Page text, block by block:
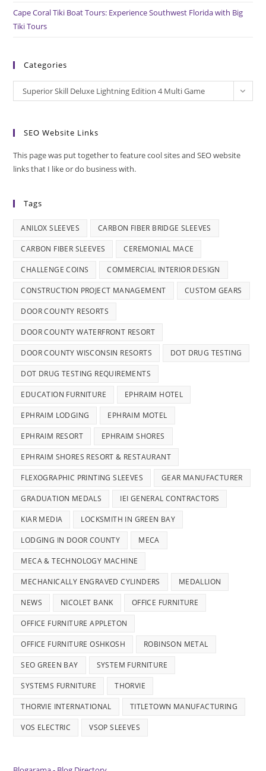
Cape Coral Tiki Boat Tours: Experience Southwest Florida with Big
Tiki Tours
Categories
Categories
Superior Skill Deluxe Lightning Edition 4 Multi Game
SEO Website Links
This page was put together to feature cool sites and SEO website
links that I like or do business with.
Tags
ANILOX SLEEVES CARBON FIBER BRIDGE SLEEVES
CARBON FIBER SLEEVES CEREMONIAL MACE
CHALLENGE COINS COMMERCIAL INTERIOR DESIGN
CONSTRUCTION PROJECT MANAGEMENT CUSTOM GEARS
DOOR COUNTY RESORTS
DOOR COUNTY WATERFRONT RESORT
DOOR COUNTY WISCONSIN RESORTS DOT DRUG TESTING
DOT DRUG TESTING REQUIREMENTS
EDUCATION FURNITURE EPHRAIM HOTEL
EPHRAIM LODGING EPHRAIM MOTEL
EPHRAIM RESORT EPHRAIM SHORES
EPHRAIM SHORES RESORT & RESTAURANT
FLEXOGRAPHIC PRINTING SLEEVES GEAR MANUFACTURER
GRADUATION MEDALS IEI GENERAL CONTRACTORS
KIAR MEDIA LOCKSMITH IN GREEN BAY
LODGING IN DOOR COUNTY MECA
MECA & TECHNOLOGY MACHINE
MECHANICALLY ENGRAVED CYLINDERS MEDALLION
NEWS NICOLET BANK OFFICE FURNITURE
OFFICE FURNITURE APPLETON
OFFICE FURNITURE OSHKOSH ROBINSON METAL
SEO GREEN BAY SYSTEM FURNITURE
SYSTEMS FURNITURE THORVIE
THORVIE INTERNATIONAL TITLETOWN MANUFACTURING
VOS ELECTRIC VSOP SLEEVES